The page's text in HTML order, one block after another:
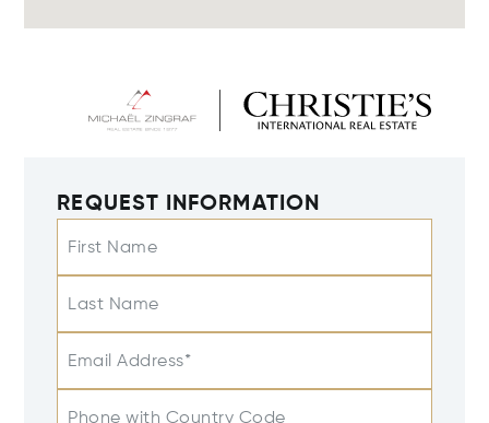
REQUEST INFORMATION
First Name
Last Name
Email Address*
Phone with Country Code